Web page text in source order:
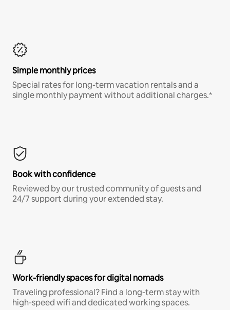
Simple monthly prices
Special rates for long-term vacation rentals and a
single monthly payment without additional charges.*
Book with confidence
Reviewed by our trusted community of guests and
24/7 support during your extended stay.
Work-friendly spaces for digital nomads
Traveling professional? Find a long-term stay with
high-speed wifi and dedicated working spaces.